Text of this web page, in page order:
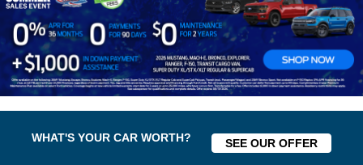
WHAT'S YOUR CAR WORTH? SEE OUR OFFER